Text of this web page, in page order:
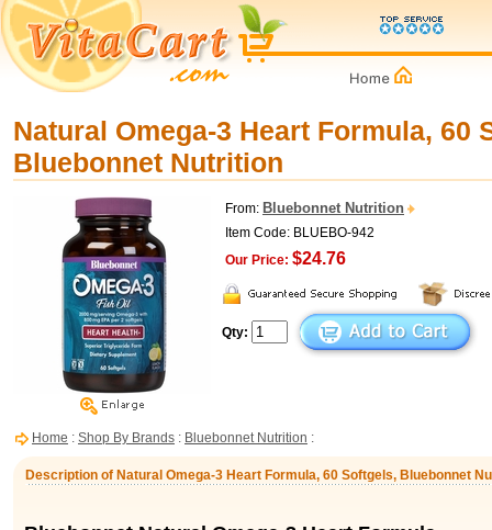
Natural Omega-3 Heart Formula, 60
Bluebonnet Nutrition
From: Bluebonnet Nutrition
Item Code: BLUEBO-942
Our Price: $24.76
Qty:
Home : Shop By Brands : Bluebonnet Nutrition :
Description of Natural Omega-3 Heart Formula, 60 Softgels, Bluebonnet